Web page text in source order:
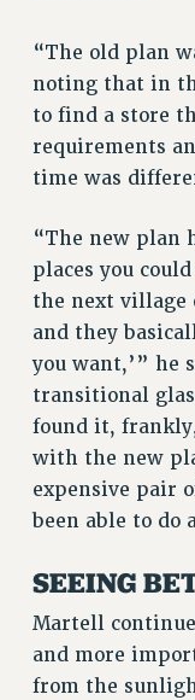
RIGHTS UNDER
HEALTH AND
Benefits
BENEFITS
FULL-TIMER
PART-TIMER
DOCTORAL
RETIREE
RF HEALTH
WELFARE
PART-TIMER
PART-TIME
PART-TIMER
ADJUNCT PAY
RESOURCES
“The old plan
noting that in
to find a store
requirements
time was
“The new plan
places you
the next village
and they
you want,’” he
transitional
found it,
with the new
expensive pair
been able to do
SEEING
Martell
and more
from the